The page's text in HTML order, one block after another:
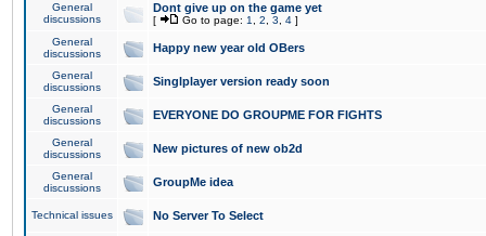
General
discussions
Dont give up on the game yet
[ Go to page: 1 2 3 4 ]
General
discussions
Happy new year old OBers
General
discussions
Singlplayer version ready soon
General
discussions
EVERYONE DO GROUPME FOR FIGHTS
General
discussions
New pictures of new ob2d
General
discussions
GroupMe idea
Technical issues No Server To Select